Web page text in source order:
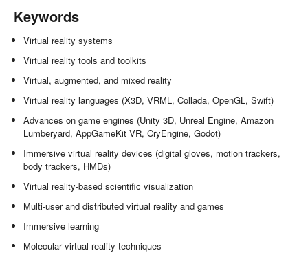
Keywords
Virtual reality systems
Virtual reality tools and toolkits
Virtual, augmented, and mixed reality
Virtual reality languages (X3D, VRML, Collada, OpenGL, Swift)
Advances on game engines (Unity 3D, Unreal Engine, Amazon
Lumberyard, AppGameKit VR, CryEngine, Godot)
Immersive virtual reality devices (digital gloves, motion trackers,
body trackers, HMDs)
Virtual reality-based scientific visualization
Multi-user and distributed virtual reality and games
Immersive learning
Molecular virtual reality techniques